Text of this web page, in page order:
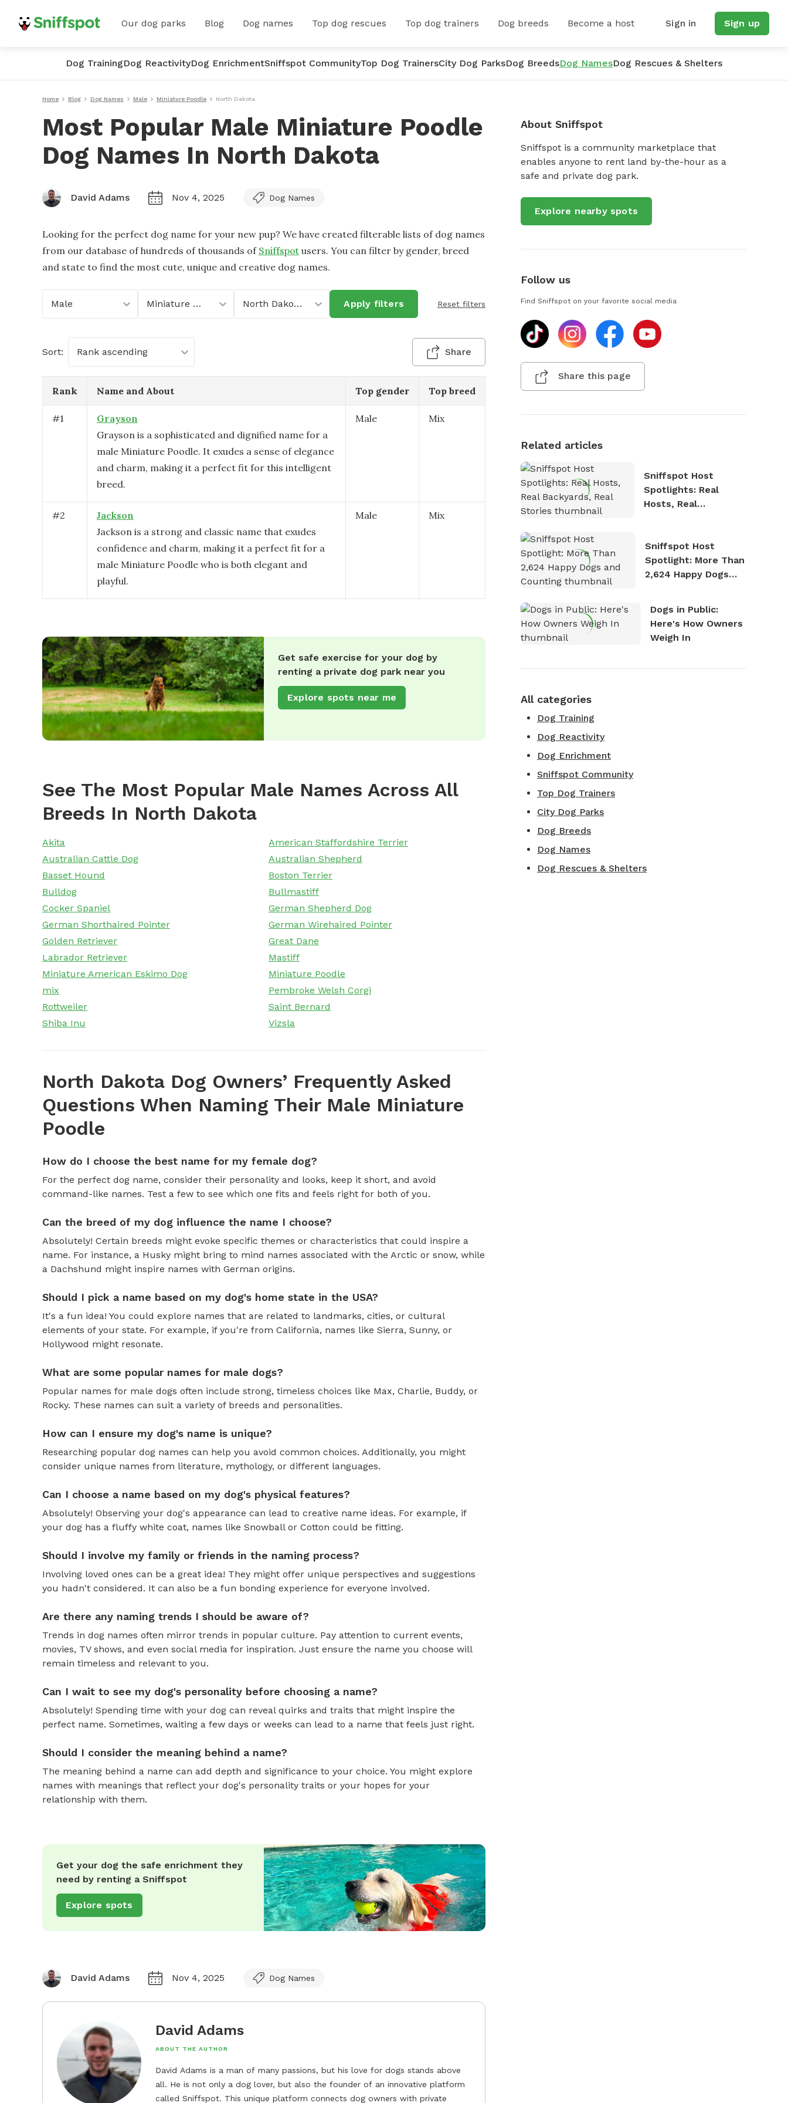
Our dog parks Blog Dog names Top dog rescues Top dog trainers Dog breeds Become a host Sign in Sign up
Dog TrainingDog ReactivityDog EnrichmentSniffspot CommunityTop Dog TrainersCity Dog ParksDog BreedsDog NamesDog Rescues & Shelters
Home Blog Dog Names Male Miniature Poodle North Dakota
Most Popular Male Miniature Poodle
Dog Names In North Dakota
David Adams Nov 4, 2025 Dog Names
Looking for the perfect dog name for your new pup? We have created filterable lists of dog names
from our database of hundreds of thousands of Sniffspot users. You can filter by gender, breed
and state to find the most cute, unique and creative dog names.
Male Miniature Poodle North Dakota Apply filters Reset filters
Sort: Rank ascending Share
Rank Name and About Top gender Top breed
#1
Grayson
Grayson is a sophisticated and dignified name for a
male Miniature Poodle. It exudes a sense of elegance
and charm, making it a perfect fit for this intelligent
breed.
Male Mix
#2
Jackson
Jackson is a strong and classic name that exudes
confidence and charm, making it a perfect fit for a
male Miniature Poodle who is both elegant and
playful.
Male Mix
Get safe exercise for your dog by
renting a private dog park near you
Explore spots near me
See The Most Popular Male Names Across All
Breeds In North Dakota
Akita
American Staffordshire Terrier
Australian Cattle Dog
Australian Shepherd
Basset Hound
Boston Terrier
Bulldog
Bullmastiff
Cocker Spaniel
German Shepherd Dog
German Shorthaired Pointer
German Wirehaired Pointer
Golden Retriever
Great Dane
Labrador Retriever
Mastiff
Miniature American Eskimo Dog
Miniature Poodle
mix
Pembroke Welsh Corgi
Rottweiler
Saint Bernard
Shiba Inu
Vizsla
North Dakota Dog Owners’ Frequently Asked
Questions When Naming Their Male Miniature
Poodle
How do I choose the best name for my female dog?
For the perfect dog name, consider their personality and looks, keep it short, and avoid
command-like names. Test a few to see which one fits and feels right for both of you.
Can the breed of my dog influence the name I choose?
Absolutely! Certain breeds might evoke specific themes or characteristics that could inspire a
name. For instance, a Husky might bring to mind names associated with the Arctic or snow, while
a Dachshund might inspire names with German origins.
Should I pick a name based on my dog's home state in the USA?
It's a fun idea! You could explore names that are related to landmarks, cities, or cultural
elements of your state. For example, if you're from California, names like Sierra, Sunny, or
Hollywood might resonate.
What are some popular names for male dogs?
Popular names for male dogs often include strong, timeless choices like Max, Charlie, Buddy, or
Rocky. These names can suit a variety of breeds and personalities.
How can I ensure my dog's name is unique?
Researching popular dog names can help you avoid common choices. Additionally, you might
consider unique names from literature, mythology, or different languages.
Can I choose a name based on my dog's physical features?
Absolutely! Observing your dog's appearance can lead to creative name ideas. For example, if
your dog has a fluffy white coat, names like Snowball or Cotton could be fitting.
Should I involve my family or friends in the naming process?
Involving loved ones can be a great idea! They might offer unique perspectives and suggestions
you hadn't considered. It can also be a fun bonding experience for everyone involved.
Are there any naming trends I should be aware of?
Trends in dog names often mirror trends in popular culture. Pay attention to current events,
movies, TV shows, and even social media for inspiration. Just ensure the name you choose will
remain timeless and relevant to you.
Can I wait to see my dog's personality before choosing a name?
Absolutely! Spending time with your dog can reveal quirks and traits that might inspire the
perfect name. Sometimes, waiting a few days or weeks can lead to a name that feels just right.
Should I consider the meaning behind a name?
The meaning behind a name can add depth and significance to your choice. You might explore
names with meanings that reflect your dog's personality traits or your hopes for your
relationship with them.
Get your dog the safe enrichment they
need by renting a Sniffspot
Explore spots
David Adams Nov 4, 2025 Dog Names
David Adams
ABOUT THE AUTHOR
David Adams is a man of many passions, but his love for dogs stands above
all. He is not only a dog lover, but also the founder of an innovative platform
called Sniffspot. This unique platform connects dog owners with private
About Sniffspot
Sniffspot is a community marketplace that
enables anyone to rent land by-the-hour as a
safe and private dog park.
Explore nearby spots
Follow us
Find Sniffspot on your favorite social media
Share this page
Related articles
Sniffspot Host
Spotlights: Real
Hosts, Real
Sniffspot Host
Spotlight: More Than
2,624 Happy Dogs
Dogs in Public:
Here's How Owners
Weigh In
All categories
Dog Training
Dog Reactivity
Dog Enrichment
Sniffspot Community
Top Dog Trainers
City Dog Parks
Dog Breeds
Dog Names
Dog Rescues & Shelters